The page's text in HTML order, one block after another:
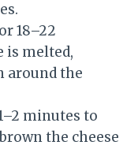
18–22
is melted,
around the
minutes to
the cheese